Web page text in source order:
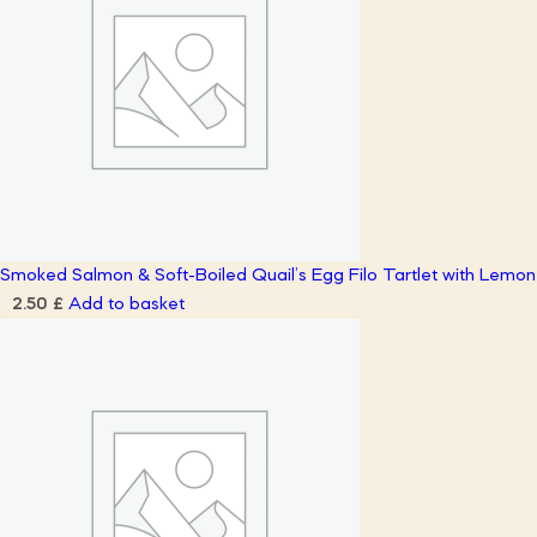
Smoked Salmon & Soft-Boiled Quail’s Egg Filo Tartlet with
2.50 £ Add to basket